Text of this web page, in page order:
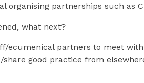
organising partnerships such as
what next?
ecumenical partners to meet
share good practice from